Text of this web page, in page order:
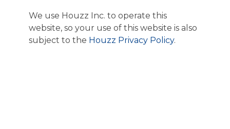
We use Houzz Inc. to operate this
website, so your use of this website is also
subject to the Houzz Privacy Policy.